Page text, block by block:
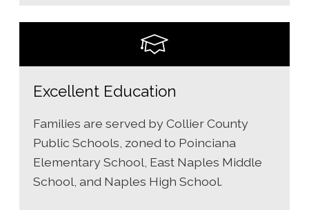
Excellent Education
Families are served by Collier County
Public Schools, zoned to Poinciana
Elementary School, East Naples Middle
School, and Naples High School.